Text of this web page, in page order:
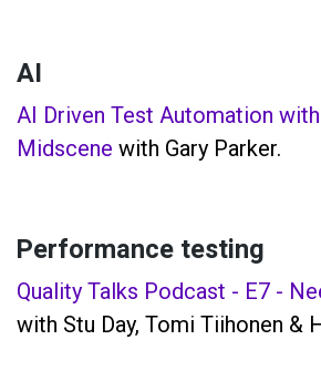
AI
AI Driven Test Automation
Midscene with Gary Parker.
Performance testing
Quality Talks Podcast - E7 -
with Stu Day, Tomi Tiihonen &